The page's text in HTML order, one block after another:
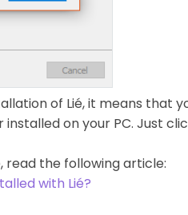
of Lié, it means that
on your PC. Just
read the following article:
with Lié?